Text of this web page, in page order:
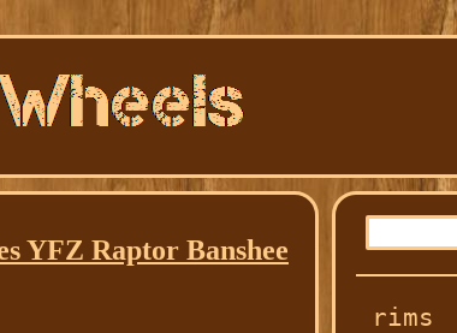
YFZ Raptor Banshee
rims